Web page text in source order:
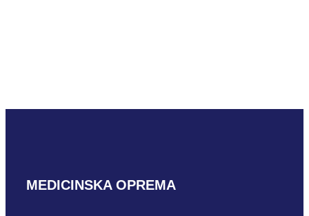
MEDICINSKA OPREMA